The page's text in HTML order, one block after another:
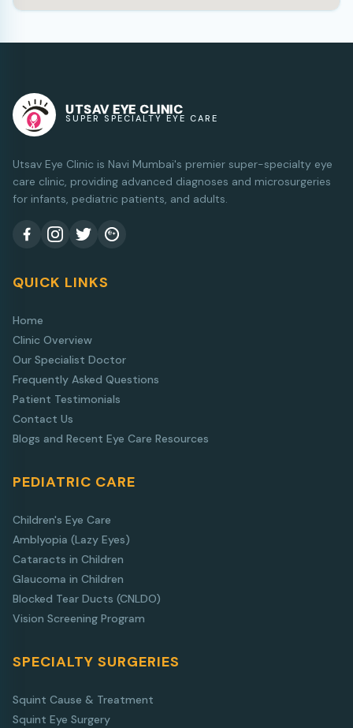
UTSAV EYE CLINIC
SUPER SPECIALTY EYE CARE
Utsav Eye Clinic is Navi Mumbai's premier super-specialty eye
care clinic, providing advanced diagnoses and microsurgeries
for infants, pediatric patients, and adults.
QUICK LINKS
Home
Clinic Overview
Our Specialist Doctor
Frequently Asked Questions
Patient Testimonials
Contact Us
Blogs and Recent Eye Care Resources
PEDIATRIC CARE
Children's Eye Care
Amblyopia (Lazy Eyes)
Cataracts in Children
Glaucoma in Children
Blocked Tear Ducts (CNLDO)
Vision Screening Program
SPECIALTY SURGERIES
Squint Cause & Treatment
Squint Eye Surgery